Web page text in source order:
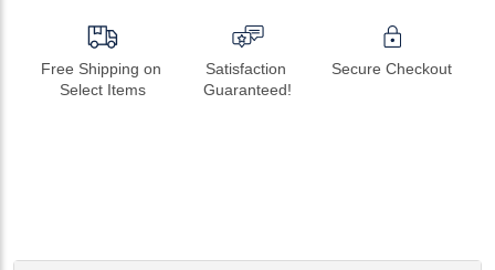
Free Shipping on
Select Items
Satisfaction
Guaranteed!
Secure Checkout